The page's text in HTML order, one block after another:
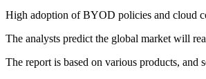
High adoption of BYOD policies and cloud
The analysts predict the global market will
The report is based on various products,